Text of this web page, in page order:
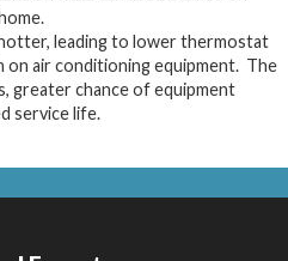
leading to lower thermostat
on air conditioning equipment. The
greater chance of equipment
service life.